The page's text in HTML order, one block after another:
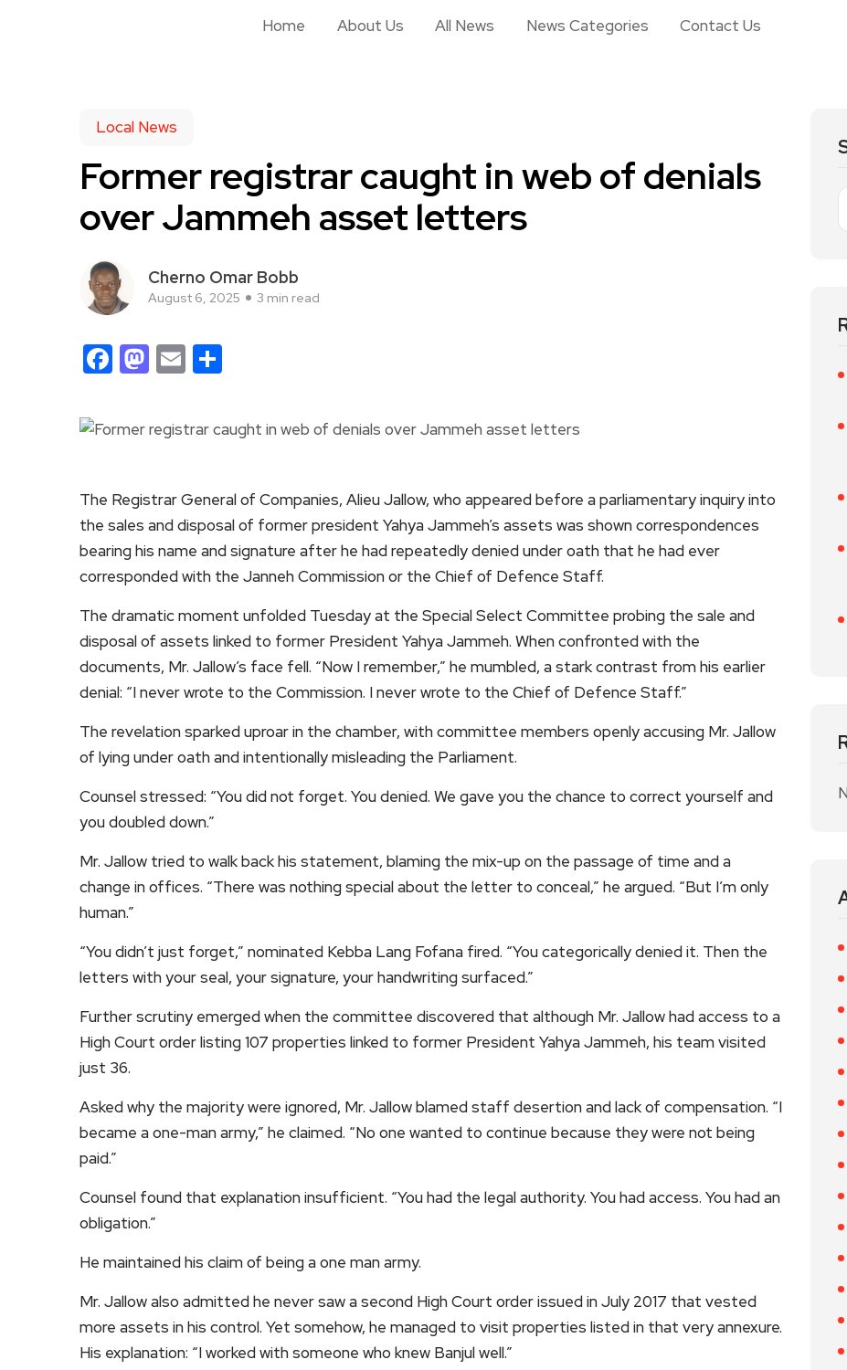
Home About Us All News News Categories Contact Us
Local News
Former registrar caught in web of denials
over Jammeh asset letters
Cherno Omar Bobb
August 6, 2025 3 min read
Facebook
Mastodon
Email
The Registrar General of Companies, Alieu Jallow, who appeared before a parliamentary inquiry into
the sales and disposal of former president Yahya Jammeh’s assets was shown correspondences
bearing his name and signature after he had repeatedly denied under oath that he had ever
corresponded with the Janneh Commission or the Chief of Defence Staff.
The dramatic moment unfolded Tuesday at the Special Select Committee probing the sale and
disposal of assets linked to former President Yahya Jammeh. When confronted with the
documents, Mr. Jallow’s face fell. “Now I remember,” he mumbled, a stark contrast from his earlier
denial: “I never wrote to the Commission. I never wrote to the Chief of Defence Staff.”
The revelation sparked uproar in the chamber, with committee members openly accusing Mr. Jallow
of lying under oath and intentionally misleading the Parliament.
Counsel stressed: “You did not forget. You denied. We gave you the chance to correct yourself and
you doubled down.”
Mr. Jallow tried to walk back his statement, blaming the mix-up on the passage of time and a
change in offices. “There was nothing special about the letter to conceal,” he argued. “But I’m only
human.”
“You didn’t just forget,” nominated Kebba Lang Fofana fired. “You categorically denied it. Then the
letters with your seal, your signature, your handwriting surfaced.”
Further scrutiny emerged when the committee discovered that although Mr. Jallow had access to a
High Court order listing 107 properties linked to former President Yahya Jammeh, his team visited
just 36.
Asked why the majority were ignored, Mr. Jallow blamed staff desertion and lack of compensation. “I
became a one-man army,” he claimed. “No one wanted to continue because they were not being
paid.”
Counsel found that explanation insufficient. “You had the legal authority. You had access. You had an
obligation.”
He maintained his claim of being a one man army.
Mr. Jallow also admitted he never saw a second High Court order issued in July 2017 that vested
more assets in his control. Yet somehow, he managed to visit properties listed in that very annexure.
His explanation: “I worked with someone who knew Banjul well.”